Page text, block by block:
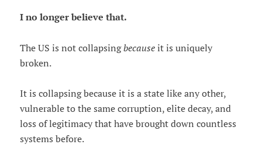
I no longer believe that.
The US is not collapsingbecauseit is uniquely
broken.
It is collapsing because it is a state like any other,
vulnerable to the same corruption, elite decay, and
loss of legitimacy that have brought down countless
systems before.